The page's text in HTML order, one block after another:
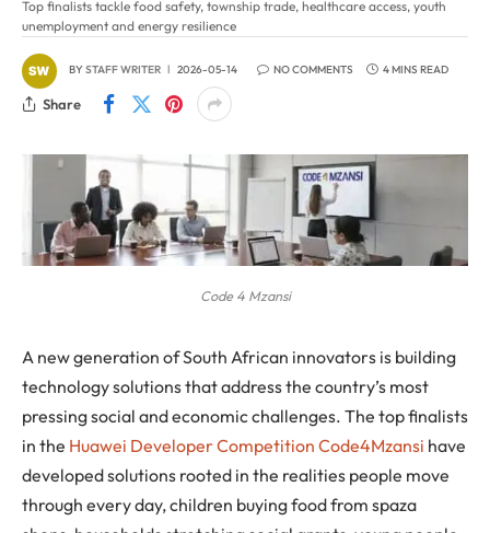
Top finalists tackle food safety, township trade, healthcare access, youth
unemployment and energy resilience
BYSTAFF WRITER 2026-05-14 NO COMMENTS 4 MINS READ
Share
Code 4 Mzansi
A new generation of South African innovators is building
technology solutions that address the country’s most
pressing social and economic challenges. The top finalists
in the Huawei Developer Competition Code4Mzansi have
developed solutions rooted in the realities people move
through every day, children buying food from spaza